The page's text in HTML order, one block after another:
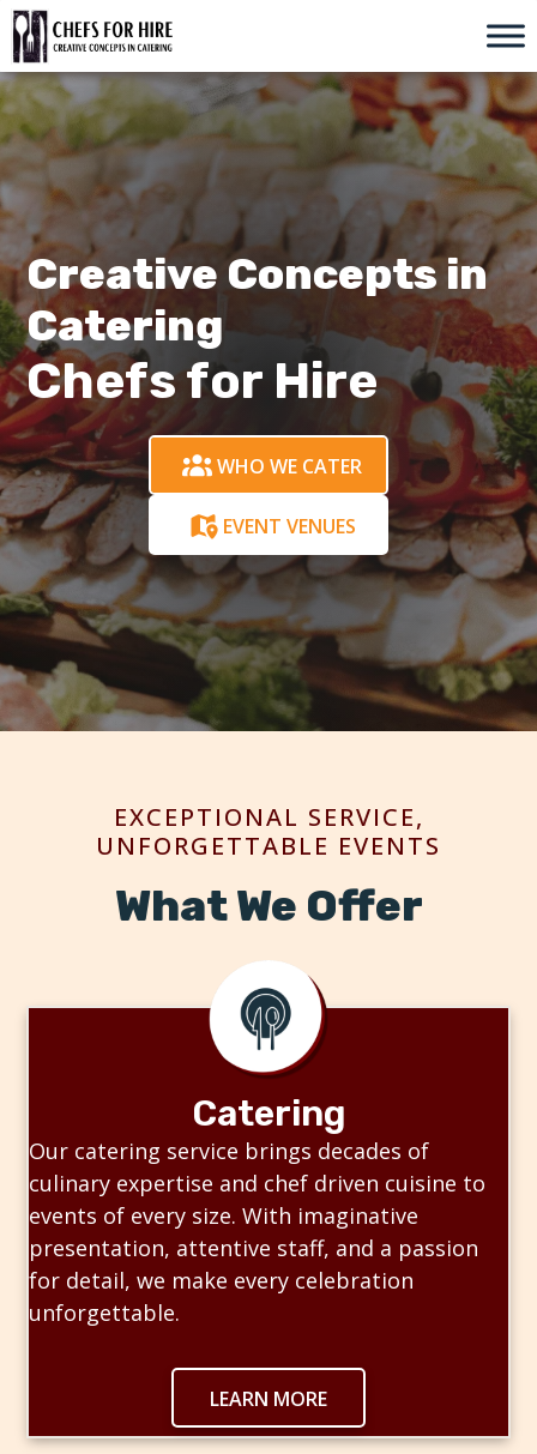
Skip
to
content
Creative Concepts in
Catering
Chefs for Hire
WHO WE CATER
EVENT VENUES
EXCEPTIONAL SERVICE,
UNFORGETTABLE EVENTS
What We Offer
Catering
Our catering service brings decades of
culinary expertise and chef driven cuisine to
events of every size. With imaginative
presentation, attentive staff, and a passion
for detail, we make every celebration
unforgettable.
LEARN MORE